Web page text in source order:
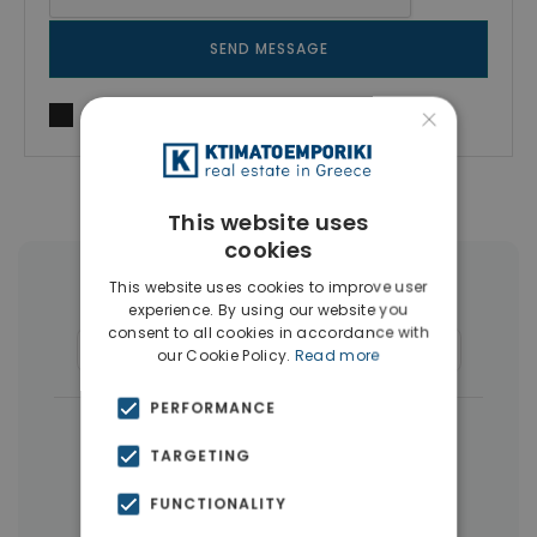
SEND MESSAGE
Privacy Policy
More Property Types in Dafni
Buildings(11) Commercial Spaces
Properties in Athens Southern suburbs
Properties in Athens
×
This website uses
cookies
This website uses cookies to improve user
experience. By using our website you
consent to all cookies in accordance with
our Cookie Policy. Read more
PERFORMANCE
TARGETING
FUNCTIONALITY